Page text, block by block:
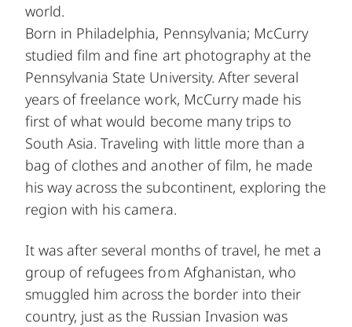
world.
Born in Philadelphia, Pennsylvania; McCurry
studied film and fine art photography at the
Pennsylvania State University. After several
years of freelance work, McCurry made his
first of what would become many trips to
South Asia. Traveling with little more than a
bag of clothes and another of film, he made
his way across the subcontinent, exploring the
region with his camera.
It was after several months of travel, he met a
group of refugees from Afghanistan, who
smuggled him across the border into their
country, just as the Russian Invasion was